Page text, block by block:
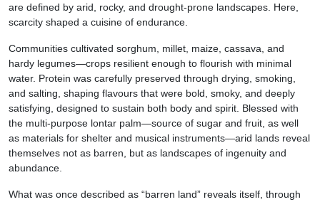
are defined by arid, rocky, and drought-prone landscapes. Here,
scarcity shaped a cuisine of endurance.
Communities cultivated sorghum, millet, maize, cassava, and
hardy legumes—crops resilient enough to flourish with minimal
water. Protein was carefully preserved through drying, smoking,
and salting, shaping flavours that were bold, smoky, and deeply
satisfying, designed to sustain both body and spirit. Blessed with
the multi-purpose lontar palm—source of sugar and fruit, as well
as materials for shelter and musical instruments—arid lands reveal
themselves not as barren, but as landscapes of ingenuity and
abundance.
What was once described as “barren land” reveals itself, through